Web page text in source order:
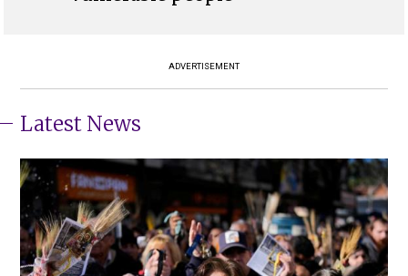
ADVERTISEMENT
Latest News